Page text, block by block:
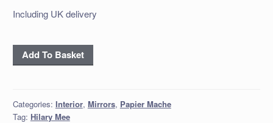
Including UK delivery
‘Summer’
Mirror
Add To Basket
Categories: Interior, Mirrors, Papier Mache
Tag: Hilary Mee